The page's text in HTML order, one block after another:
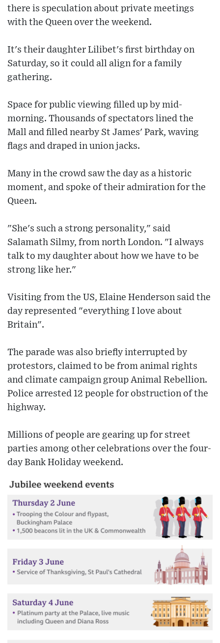
there is speculation about private meetings
with the Queen over the weekend.
It's their daughter Lilibet's first birthday on
Saturday, so it could all align for a family
gathering.
Space for public viewing filled up by mid-
morning. Thousands of spectators lined the
Mall and filled nearby St James' Park, waving
flags and draped in union jacks.
Many in the crowd saw the day as a historic
moment, and spoke of their admiration for the
Queen.
"She's such a strong personality," said
Salamath Silmy, from north London. "I always
talk to my daughter about how we have to be
strong like her."
Visiting from the US, Elaine Henderson said the
day represented "everything I love about
Britain".
The parade was also briefly interrupted by
protestors, claimed to be from animal rights
and climate campaign group Animal Rebellion.
Police arrested 12 people for obstruction of the
highway.
Millions of people are gearing up for street
parties among other celebrations over the four-
day Bank Holiday weekend.